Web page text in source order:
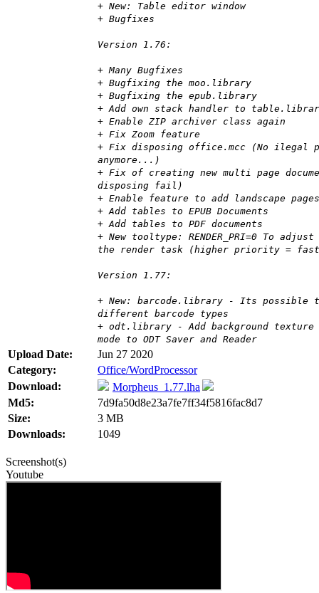
+ New: Table editor window
+ Bugfixes
Version 1.76:
+ Many Bugfixes
+ Bugfixing the moo.library
+ Bugfixing the epub.library
+ Add own stack handler to
+ Enable ZIP archiver class again
+ Fix Zoom feature
+ Fix disposing office.mcc (No ilegal
anymore...)
+ Fix of creating new multi page
disposing fail)
+ Enable feature to add landscape
+ Add tables to EPUB Documents
+ Add tables to PDF documents
+ New tooltype: RENDER_PRI=0 To
the render task (higher priority =
Version 1.77:
+ New: barcode.library - Its possible
different barcode types
+ odt.library - Add background texture
mode to ODT Saver and Reader
Upload Date:
Jun 27 2020
Category:
Office/WordProcessor
Download:
Morpheus_1.77.lha
Md5:
7d9fa50d8e23a7fe7ff34f5816fac8d7
Size:
3 MB
Downloads:
1049
Screenshot(s)
Youtube